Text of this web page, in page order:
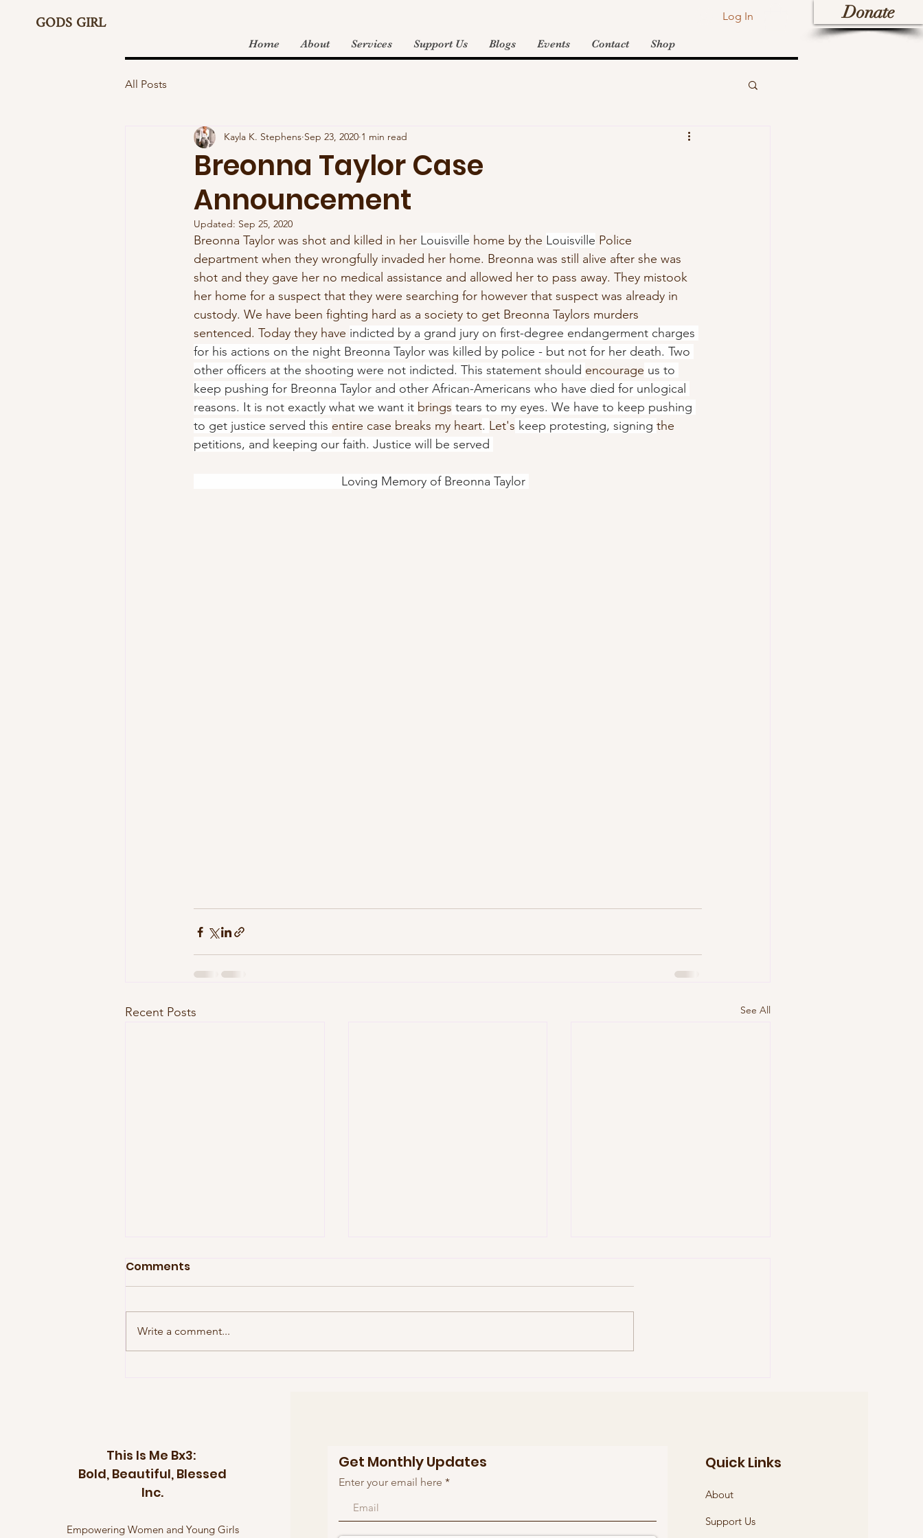
GODS GIRL Donate
Home About Services Support Us Blogs Events Contact Shop
Log In
All Posts
Breonna Taylor Case
Announcement
Kayla K. Stephens Sep 23, 2020 1 min read
Updated: Sep 25, 2020
Breonna Taylor was shot and killed in her Louisville home by the Louisville Police
department when they wrongfully invaded her home. Breonna was still alive after she was
shot and they gave her no medical assistance and allowed her to pass away. They mistook
her home for a suspect that they were searching for however that suspect was already in
custody. We have been fighting hard as a society to get Breonna Taylors murders
sentenced. Today they have indicted by a grand jury on first-degree endangerment charges
for his actions on the night Breonna Taylor was killed by police - but not for her death. Two
other officers at the shooting were not indicted. This statement should encourage us to
keep pushing for Breonna Taylor and other African-Americans who have died for unlogical
reasons. It is not exactly what we want it brings tears to my eyes. We have to keep pushing
to get justice served this entire case breaks my heart. Let's keep protesting, signing the
petitions, and keeping our faith. Justice will be served
                                           Loving Memory of Breonna Taylor
Recent Posts See All
Comments
Write a comment...
This Is Me Bx3:
Bold, Beautiful, Blessed
Inc.
Empowering Women and Young Girls
Get Monthly Updates
Enter your email here
Quick Links
About
Support Us